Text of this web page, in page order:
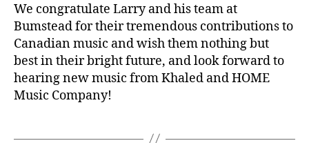
We congratulate Larry and his team at
Bumstead for their tremendous contributions to
Canadian music and wish them nothing but
best in their bright future, and look forward to
hearing new music from Khaled and HOME
Music Company!